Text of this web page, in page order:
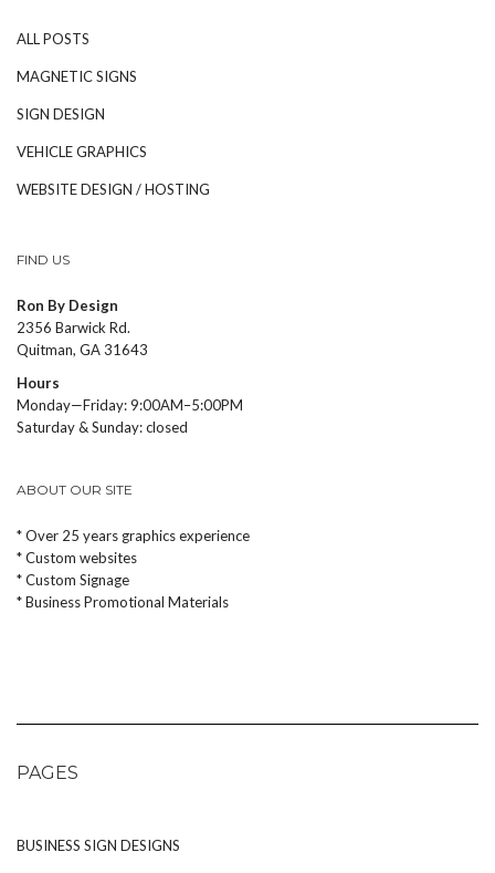
ALL POSTS
MAGNETIC SIGNS
SIGN DESIGN
VEHICLE GRAPHICS
WEBSITE DESIGN / HOSTING
FIND US
Ron By Design
2356 Barwick Rd.
Quitman, GA 31643
Hours
Monday—Friday: 9:00AM–5:00PM
Saturday & Sunday: closed
ABOUT OUR SITE
* Over 25 years graphics experience
* Custom websites
* Custom Signage
* Business Promotional Materials
PAGES
BUSINESS SIGN DESIGNS